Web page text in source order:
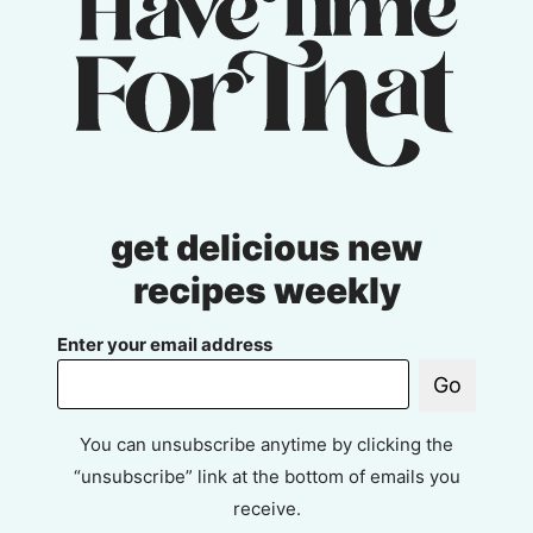
get delicious new
recipes weekly
Enter your email address
Go
You can unsubscribe anytime by clicking the
“unsubscribe” link at the bottom of emails you
receive.